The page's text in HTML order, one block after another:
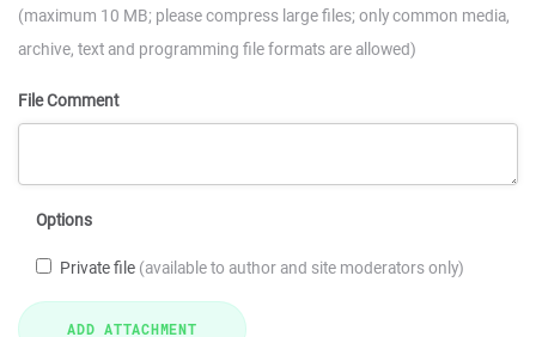
(maximum 10 MB; please compress large files; only common media,
archive, text and programming file formats are allowed)
File Comment
Options
Private file (available to author and site moderators only)